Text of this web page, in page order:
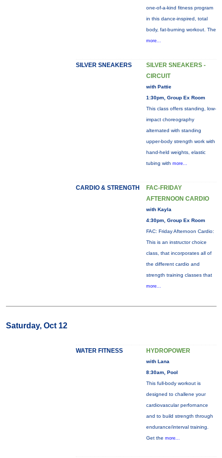
one-of-a-kind fitness program
in this dance-inspired, total
body, fat-burning workout. The
more...
SILVER SNEAKERS
SILVER SNEAKERS -
CIRCUIT
with Pattie
1:30pm, Group Ex Room
This class offers standing, low-
impact choreography
alternated with standing
upper-body strength work with
hand-held weights, elastic
tubing with more...
CARDIO & STRENGTH
FAC-FRIDAY
AFTERNOON CARDIO
with Kayla
4:30pm, Group Ex Room
FAC: Friday Afternoon Cardio:
This is an instructor choice
class, that incorporates all of
the different cardio and
strength training classes that
more...
Saturday, Oct 12
WATER FITNESS HYDROPOWER
with Lana
8:30am, Pool
This full-body workout is
designed to challene your
cardiovascular perfornance
and to build strength through
endurance/interval training.
Get the more...